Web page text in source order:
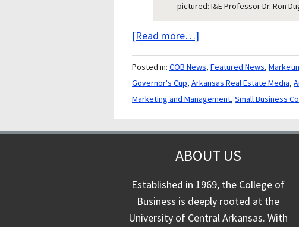
pictured: I&E Professor Dr. Ron
[Read more…]
Posted in: COB News, Featured News,
Governor's Cup, Arkansas Real Estate Media,
Marketing and Management, Small Business
ABOUT US
Established in 1969, the College of
Business is deeply rooted at the
University of Central Arkansas. With